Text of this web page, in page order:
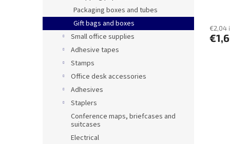
Packaging boxes and tubes
Gift bags and boxes
Small office supplies
Adhesive tapes
Stamps
Office desk accessories
Adhesives
Staplers
Conference maps, briefcases and
suitcases
Electrical
€2,04